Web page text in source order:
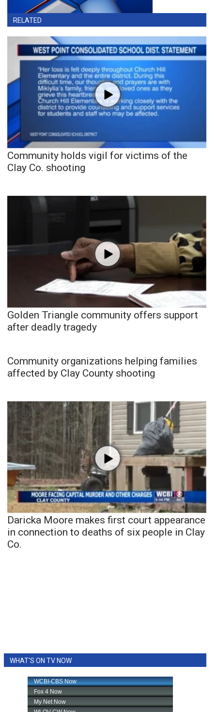
RELATED
Community holds vigil for victims of the
Clay Co. shooting
Golden Triangle community offers support
after deadly tragedy
Community organizations helping families
affected by Clay County shooting
Daricka Moore makes first court appearance
in connection to deaths of six people in Clay
Co.
WHAT'S ON TV NOW